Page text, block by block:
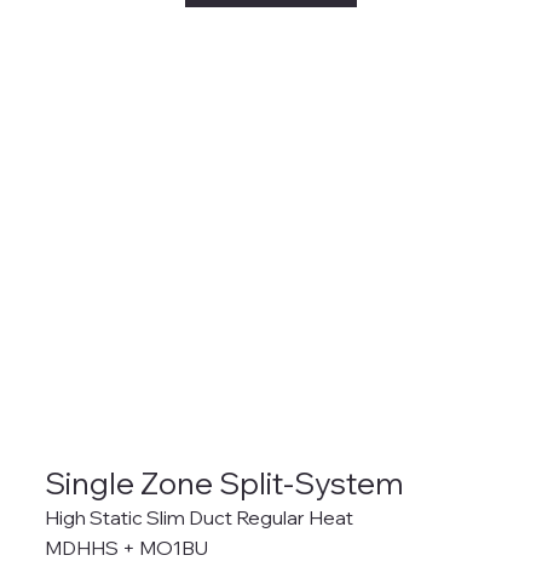
Single Zone Split-System
High Static Slim Duct Regular Heat
MDHHS + MO1BU